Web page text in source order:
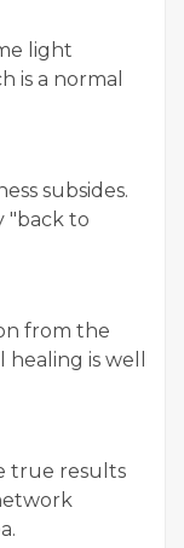
light
is a normal
subsides.
"back to
from the
is well
true results